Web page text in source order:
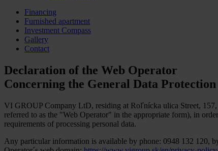
Financing
Furnished apartment
Investment Compass
Gallery
Contact
Declaration of the Web Operator
Concerning the General Data
VI GROUP Company LtD, residing at Roľnícka ulica Street,
referred to as the "Web Operator" in the appropriate form), in
requirements of processing personal data.
Any particular information is available by phone: 0948 132 120,